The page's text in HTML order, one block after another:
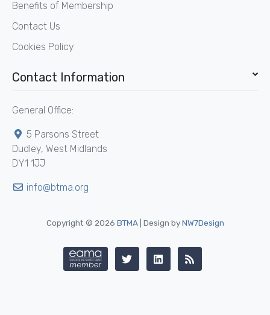
Benefits of Membership
Contact Us
Cookies Policy
Contact Information
General Office:
5 Parsons Street
Dudley, West Midlands
DY1 1JJ
info@btma.org
Copyright © 2026 BTMA| Design byNW7Design